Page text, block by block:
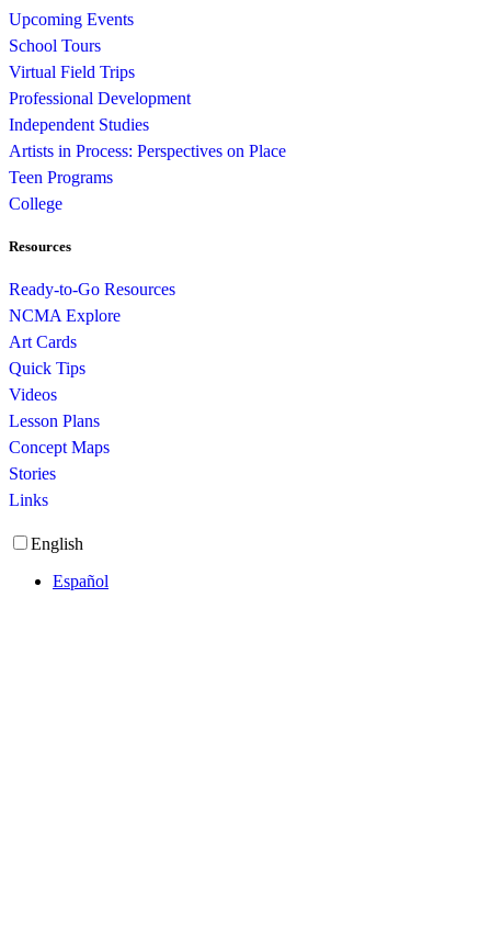
Upcoming Events
School Tours
Virtual Field Trips
Professional Development
Independent Studies
Artists in Process: Perspectives on Place
Teen Programs
College
Resources
Ready-to-Go Resources
NCMA Explore
Art Cards
Quick Tips
Videos
Lesson Plans
Concept Maps
Stories
Links
English
Español